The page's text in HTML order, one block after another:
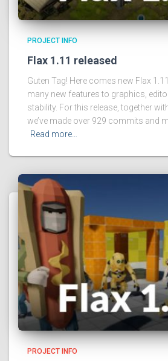
PROJECT INFO
Flax 1.11 released
Guten Tag! Here comes new Flax
many new features to graphics,
stability. For this release, together
we’ve made over 929 commits and
Read more…
PROJECT INFO